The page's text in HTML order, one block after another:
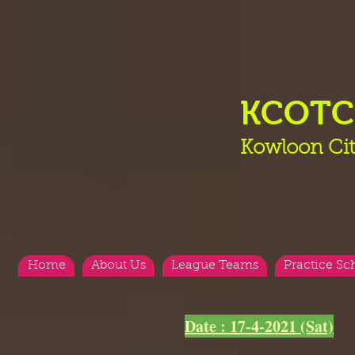
Kowloon
Home About Us League Teams Practice
Date : 17-4-2021 (Sat)